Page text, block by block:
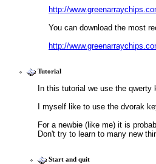
http://
You can download the most
http://
Tutorial
In this tutorial we use the qwerty
I myself like to use the dvorak
For a newbie (like me) it is
Don't try to learn to many new
Start and quit